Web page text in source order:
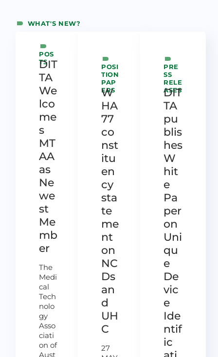
WHAT'S NEW?
POS
TS
DIT
TA
We
lco
me
s
MT
AA
as
Ne
we
st
Me
mb
er
The
Medi
cal
Tech
nolo
gy
Asso
ciati
on of
Aust
POSI
TION
PAP
ERS
W
HA
77
co
nst
itu
en
cy
sta
te
me
nt
on
NC
Ds
an
d
UH
C
27
PRE
SS
RELE
ASES
DIT
TA
pu
blis
hes
W
hit
e
Pa
per
on
Uni
qu
e
De
vic
e
Ide
ntif
ic